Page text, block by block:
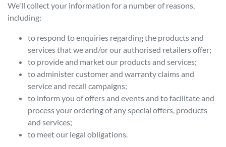
We'll collect your information for a number of reasons,
including:
to respond to enquiries regarding the products and
services that we and/or our authorised retailers offer;
to provide and market our products and services;
to administer customer and warranty claims and
service and recall campaigns;
to inform you of offers and events and to facilitate and
process your ordering of any special offers, products
and services;
to meet our legal obligations.